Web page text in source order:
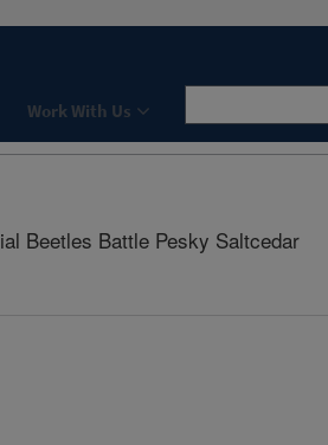
Work With Us
Beetles Battle Pesky Saltcedar